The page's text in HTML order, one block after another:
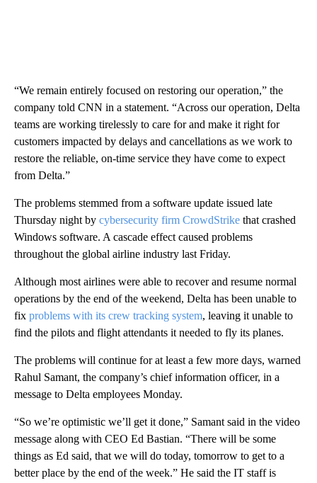
“We remain entirely focused on restoring our operation,” the
company told CNN in a statement. “Across our operation, Delta
teams are working tirelessly to care for and make it right for
customers impacted by delays and cancellations as we work to
restore the reliable, on-time service they have come to expect
from Delta.”
The problems stemmed from a software update issued late
Thursday night by cybersecurity firm CrowdStrike that crashed
Windows software. A cascade effect caused problems
throughout the global airline industry last Friday.
Although most airlines were able to recover and resume normal
operations by the end of the weekend, Delta has been unable to
fix problems with its crew tracking system, leaving it unable to
find the pilots and flight attendants it needed to fly its planes.
The problems will continue for at least a few more days, warned
Rahul Samant, the company’s chief information officer, in a
message to Delta employees Monday.
“So we’re optimistic we’ll get it done,” Samant said in the video
message along with CEO Ed Bastian. “There will be some
things as Ed said, that we will do today, tomorrow to get to a
better place by the end of the week.” He said the IT staff is